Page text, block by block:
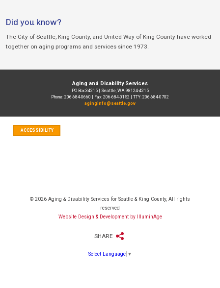
Did you know?
The City of Seattle, King County, and United Way of King County have worked
together on aging programs and services since 1973.
Aging and Disability Services
PO Box 34215 | Seattle, WA 98124-4215
Phone: 206-684-0660 | Fax: 206-684-0152 | TTY: 206-684-0702
aginginfo@seattle.gov
ACCESSIBILITY
© 2026 Aging & Disability Services for Seattle & King County, All rights
reserved
Website Design & Development by IlluminAge
SHARE
Select Language ▼